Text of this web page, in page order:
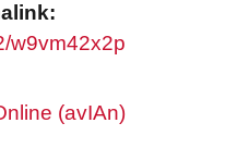
w9vm42x2p
(avIAn)